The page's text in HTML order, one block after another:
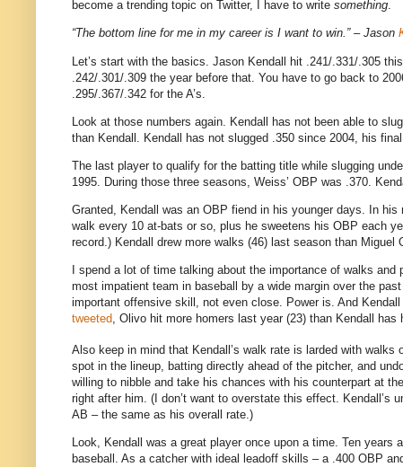
become a trending topic on Twitter, I have to write something.
“The bottom line for me in my career is I want to win.” – Jason
Let’s start with the basics. Jason Kendall hit .241/.331/.305
.242/.301/.309 the year before that. You have to go back to
.295/.367/.342 for the A’s.
Look at those numbers again. Kendall has not been able to
than Kendall. Kendall has not slugged .350 since 2004, his
The last player to qualify for the batting title while slugging
1995. During those three seasons, Weiss’ OBP was .370.
Granted, Kendall was an OBP fiend in his younger days. In
walk every 10 at-bats or so, plus he sweetens his OBP each
record.) Kendall drew more walks (46) last season than
I spend a lot of time talking about the importance of walks
most impatient team in baseball by a wide margin over the
important offensive skill, not even close. Power is. And
tweeted, Olivo hit more homers last year (23) than Kendall has
Also keep in mind that Kendall’s walk rate is larded with walks
spot in the lineup, batting directly ahead of the pitcher, and
willing to nibble and take his chances with his counterpart at
right after him. (I don’t want to overstate this effect. Kendall’s
AB – the same as his overall rate.)
Look, Kendall was a great player once upon a time. Ten
baseball. As a catcher with ideal leadoff skills – a .400 OBP